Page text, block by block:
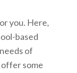
you. Here,
based
of
some